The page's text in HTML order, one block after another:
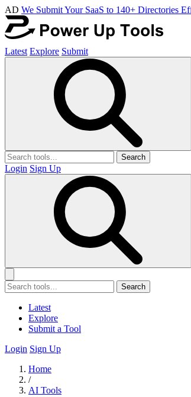
AD We Submit Your SaaS to 140+ Directories
Latest Explore Submit
Search
Login Sign Up
Search
Latest
Explore
Submit a Tool
Login Sign Up
Home
/
AI Tools